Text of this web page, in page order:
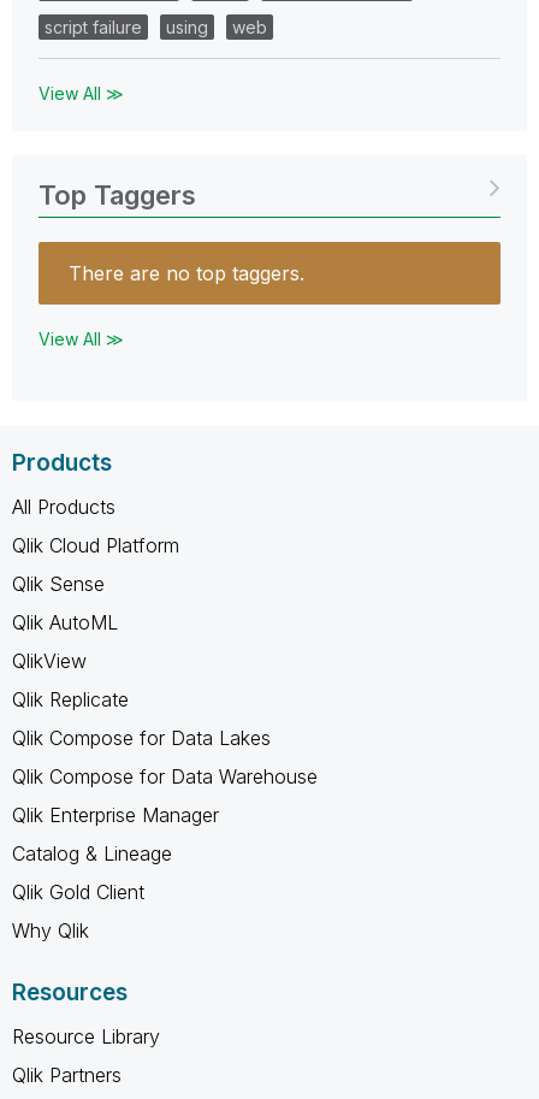
script failure
using web
View All ≫
Top Taggers
There are no top taggers.
View All ≫
Products
All Products
Qlik Cloud Platform
Qlik Sense
Qlik AutoML
QlikView
Qlik Replicate
Qlik Compose for Data Lakes
Qlik Compose for Data Warehouse
Qlik Enterprise Manager
Catalog & Lineage
Qlik Gold Client
Why Qlik
Resources
Resource Library
Qlik Partners